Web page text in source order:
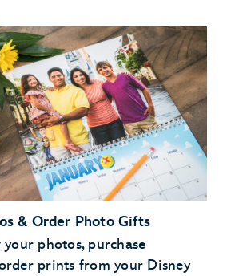
& Order Photo Gifts
your photos, purchase
prints from your Disney